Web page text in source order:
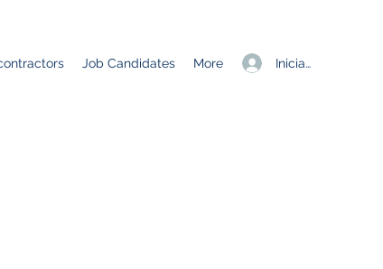
Iniciar sesión
Job Candidates More